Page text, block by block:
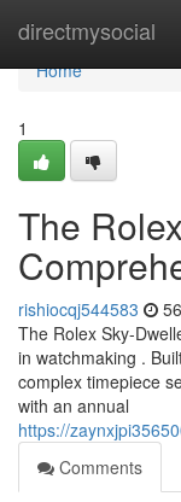
directmysocial
Home
Home
1
The
rishiocqj544583
The Rolex Sky-
in watchmaking .
complex timepiece
with an annual
https://
Comments